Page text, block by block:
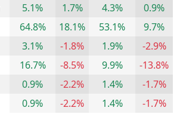
5.1% 1.7% 4.3%
0.9%
64.8% 18.1% 53.1%
9.7%
3.1% -1.8% 1.9%
-2.9%
16.7% -8.5% 9.9%
-13.8%
0.9% -2.2% 1.4%
-1.7%
0.9% -2.2% 1.4%
-1.7%